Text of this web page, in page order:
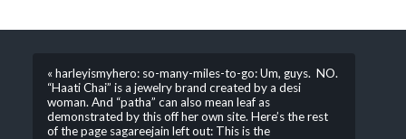
« harleyismyhero: so-many-miles-to-go: Um, guys. NO.
“Haati Chai” is a jewelry brand created by a desi
woman. And “patha” can also mean leaf as
demonstrated by this off her own site. Here’s the rest
of the page sagareejain left out: This is the